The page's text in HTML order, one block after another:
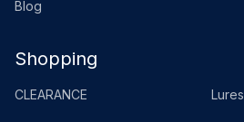
Blog
Shopping
CLEARANCE Lures